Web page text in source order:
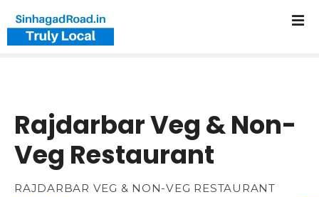
Rajdarbar Veg & Non-
Veg Restaurant
RAJDARBAR VEG & NON-VEG RESTAURANT